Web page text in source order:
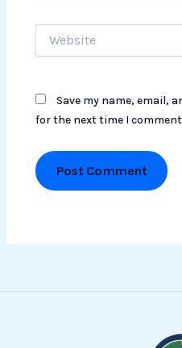
Save my name, email,
for the next time I